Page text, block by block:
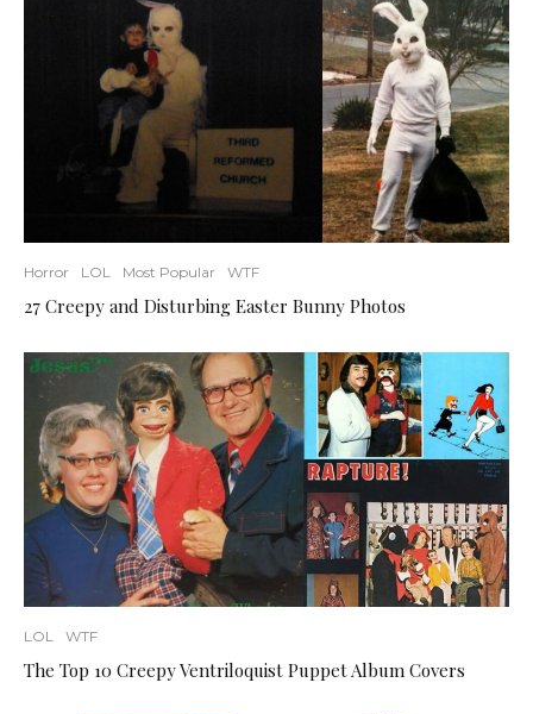
Horror LOL Most Popular WTF
27 Creepy and Disturbing Easter Bunny Photos
LOL WTF
The Top 10 Creepy Ventriloquist Puppet Album Covers